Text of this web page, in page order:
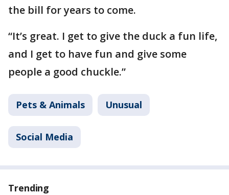
the bill for years to come.
“It’s great. I get to give the duck a fun life,
and I get to have fun and give some
people a good chuckle.”
Pets & Animals Unusual
Social Media
Trending